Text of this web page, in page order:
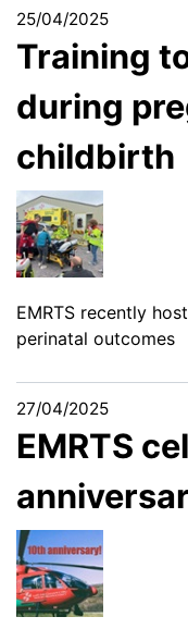
25/04/2025
Training
during
childbirth
EMRTS recently
perinatal outcomes
27/04/2025
EMRTS